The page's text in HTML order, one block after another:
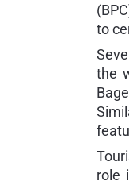
to
the
role